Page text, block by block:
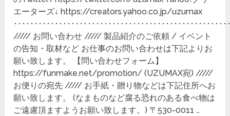
エーターズ↓ https://creators.yahoo.co.jp/uzumax
････････････････････････････････････････････････････
///// お問い合わせ ///// 製品紹介のご依頼 / イベント
の告知・取材など お仕事のお問い合わせは下記よりお
願い致します。 【問い合わせフォーム】
https://funmake.net/promotion/ (UZUMAX宛) /////
お便りの宛先 ///// お手紙・贈り物などは下記住所へお
願い致します。 (なまものなど腐る恐れのある食べ物は
ご遠慮頂ますようお願い致します。) 〒530-0011 …